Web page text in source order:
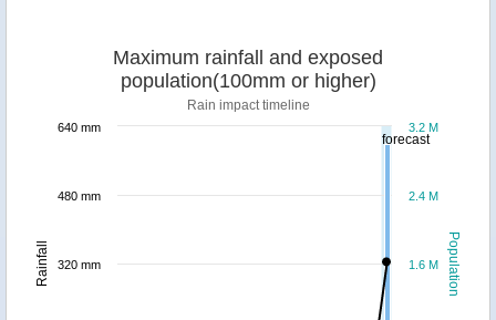
forecast
Population
Rainfall
Maximum rainfall and exposed
population(100mm or higher)
Rain impact timeline
1.6 M
2.4 M
3.2 M
320 mm
480 mm
640 mm